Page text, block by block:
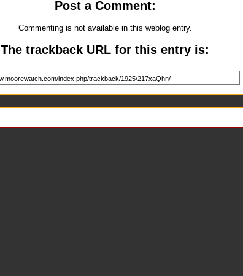
Post a Comment:
Commenting is not available in this weblog entry.
The trackback URL for this entry is: